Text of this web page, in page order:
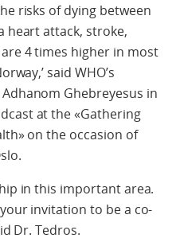
risks of dying between
heart attack, stroke,
4 times higher in most
said WHO’s
Ghebreyesus in
at the «Gathering
on the occasion of
in this important area.
invitation to be a co-
Dr. Tedros.